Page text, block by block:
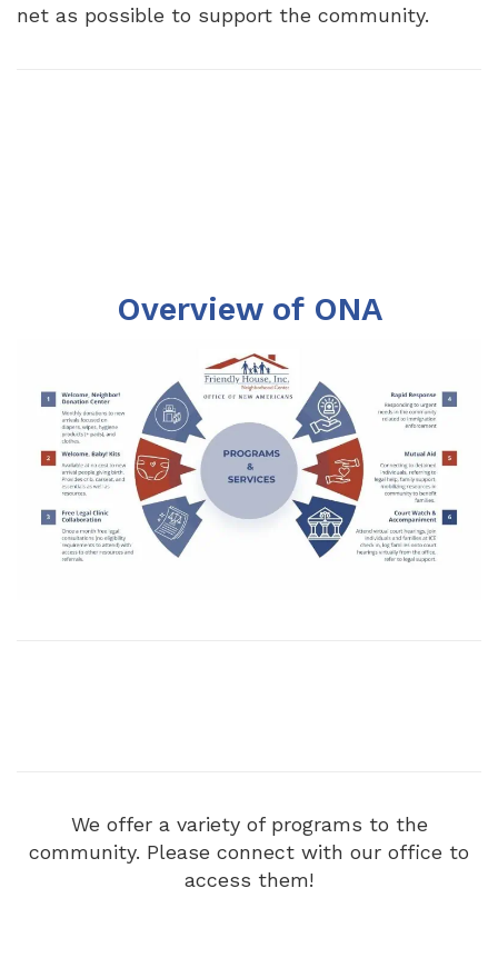
net as possible to support the community.
Overview of ONA
We offer a variety of programs to the
community. Please connect with our office to
access them!